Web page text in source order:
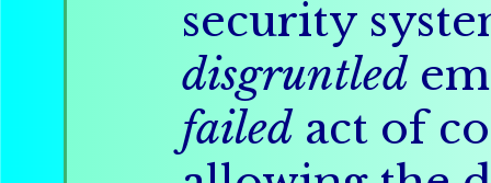
security
disgruntled
failed act of